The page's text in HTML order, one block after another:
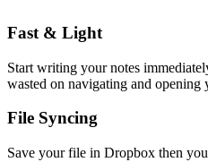
Fast & Light
Start writing your notes
wasted on navigating and opening
File Syncing
Save your file in Dropbox then